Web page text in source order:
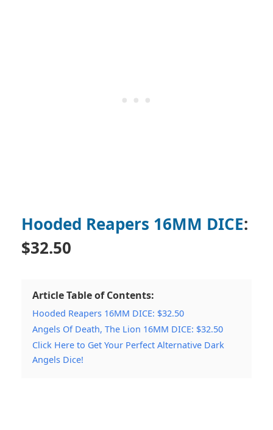
Hooded Reapers 16MM DICE:
$32.50
Article Table of Contents:
Hooded Reapers 16MM DICE: $32.50
Angels Of Death, The Lion 16MM DICE: $32.50
Click Here to Get Your Perfect Alternative Dark
Angels Dice!